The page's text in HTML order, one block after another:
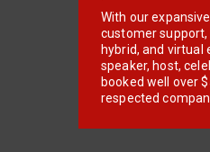
With our
customer
hybrid, and
speaker, host,
booked well over
respected